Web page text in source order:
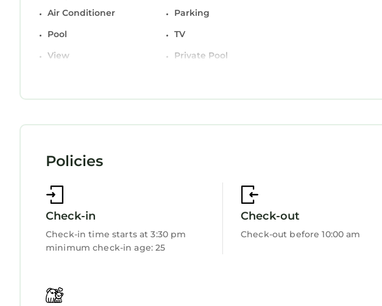
Air Conditioner
Parking
Pool
TV
View
Private Pool
Oceanfront
Security/Safety
Entertainment
Child Friendly
Kitchen
Policies
Check-in
Check-in time starts at 3:30 pm
minimum check-in age: 25
Check-out
Check-out before 10:00 am